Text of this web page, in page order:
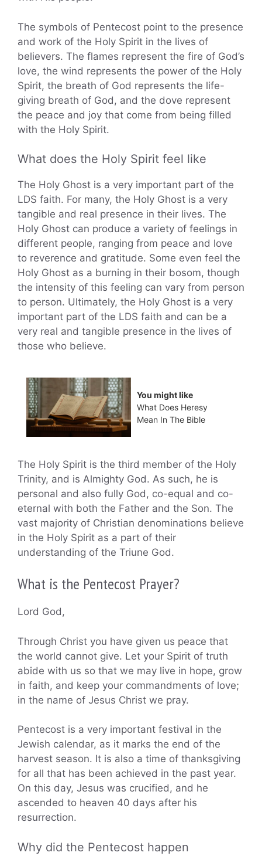
The symbols of Pentecost point to the presence
and work of the Holy Spirit in the lives of
believers. The flames represent the fire of God’s
love, the wind represents the power of the Holy
Spirit, the breath of God represents the life-
giving breath of God, and the dove represent
the peace and joy that come from being filled
with the Holy Spirit.
What does the Holy Spirit feel like
The Holy Ghost is a very important part of the
LDS faith. For many, the Holy Ghost is a very
tangible and real presence in their lives. The
Holy Ghost can produce a variety of feelings in
different people, ranging from peace and love
to reverence and gratitude. Some even feel the
Holy Ghost as a burning in their bosom, though
the intensity of this feeling can vary from person
to person. Ultimately, the Holy Ghost is a very
important part of the LDS faith and can be a
very real and tangible presence in the lives of
those who believe.
You might like
What Does Heresy
Mean In The Bible
The Holy Spirit is the third member of the Holy
Trinity, and is Almighty God. As such, he is
personal and also fully God, co-equal and co-
eternal with both the Father and the Son. The
vast majority of Christian denominations believe
in the Holy Spirit as a part of their
understanding of the Triune God.
What is the Pentecost Prayer?
Lord God,
Through Christ you have given us peace that
the world cannot give. Let your Spirit of truth
abide with us so that we may live in hope, grow
in faith, and keep your commandments of love;
in the name of Jesus Christ we pray.
Pentecost is a very important festival in the
Jewish calendar, as it marks the end of the
harvest season. It is also a time of thanksgiving
for all that has been achieved in the past year.
On this day, Jesus was crucified, and he
ascended to heaven 40 days after his
resurrection.
Why did the Pentecost happen